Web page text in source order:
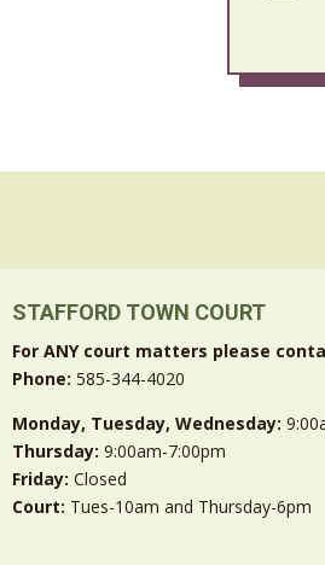
STAFFORD TOWN COURT
For ANY court matters please
Phone:585-344-4020
Monday, Tuesday, Wednesday:
Thursday:9:00am-7:00pm
Friday:Closed
Court: Tues-10am and Thursday-6pm